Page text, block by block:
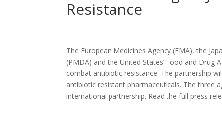
Resistance
The European Medicines Agency (EMA), the
(PMDA) and the United States’ Food and Drug
combat antibiotic resistance. The partnership
antibiotic resistant pharmaceuticals. The three
international partnership. Read the full press